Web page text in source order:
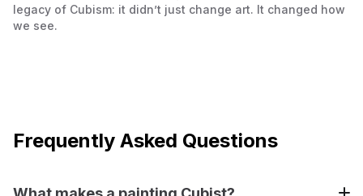
legacy of Cubism: it didn’t just change art. It changed how
we see.
Frequently Asked Questions